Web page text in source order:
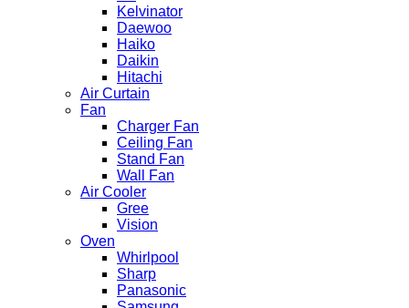
Kelvinator
Daewoo
Haiko
Daikin
Hitachi
Air Curtain
Fan
Charger Fan
Ceiling Fan
Stand Fan
Wall Fan
Air Cooler
Gree
Vision
Oven
Whirlpool
Sharp
Panasonic